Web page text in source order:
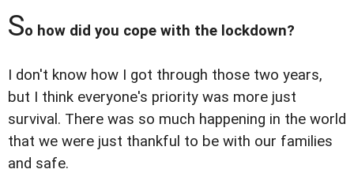
So how did you cope with the lockdown?
I don't know how I got through those two years,
but I think everyone's priority was more just
survival. There was so much happening in the world
that we were just thankful to be with our families
and safe.